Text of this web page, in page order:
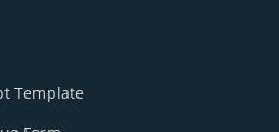
Template